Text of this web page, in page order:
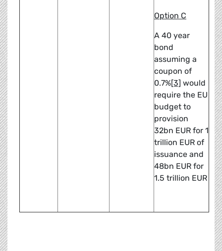
Option C
A 40 year
bond
assuming a
coupon of
0.7%[3] would
require the EU
budget to
provision
32bn EUR for 1
trillion EUR of
issuance and
48bn EUR for
1.5 trillion EUR